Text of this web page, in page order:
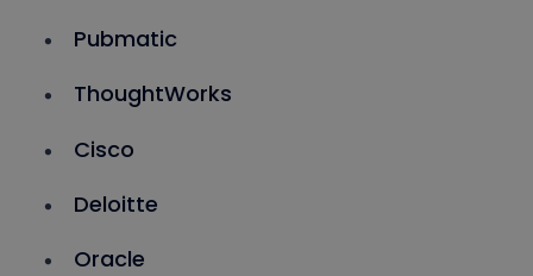
Pubmatic
ThoughtWorks
Cisco
Deloitte
Oracle